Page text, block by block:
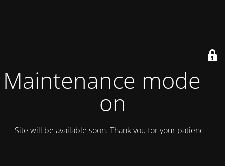
Maintenance mode is
on
Site will be available soon. Thank you for your patience!